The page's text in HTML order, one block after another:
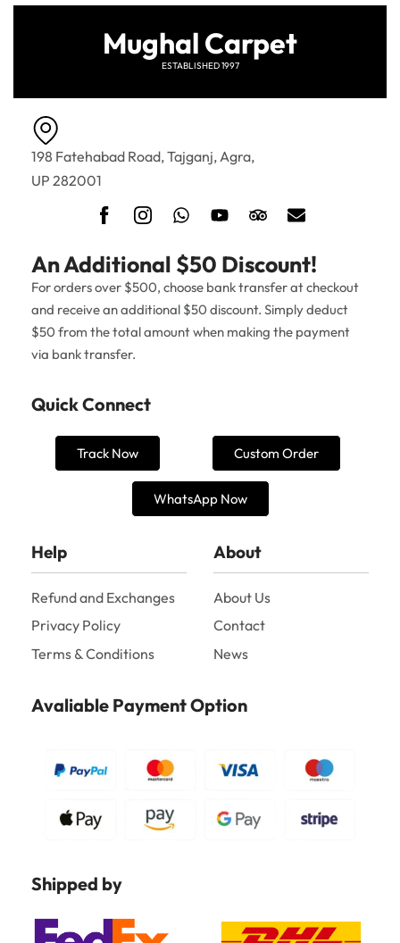
Mughal Carpet
ESTABLISHED 1997
198 Fatehabad Road, Tajganj, Agra,
UP 282001
An Additional $50 Discount!
For orders over $500, choose bank transfer at checkout
and receive an additional $50 discount. Simply deduct
$50 from the total amount when making the payment
via bank transfer.
Quick Connect
Track Now Custom Order
WhatsApp Now
Help
Refund and Exchanges
Privacy Policy
Terms & Conditions
About
About Us
Contact
News
Avaliable Payment Option
Shipped by